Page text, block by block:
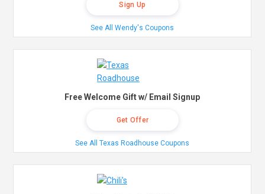
Sign Up
See All Wendy's Coupons
Free Welcome Gift w/ Email Signup
Get Offer
See All Texas Roadhouse Coupons